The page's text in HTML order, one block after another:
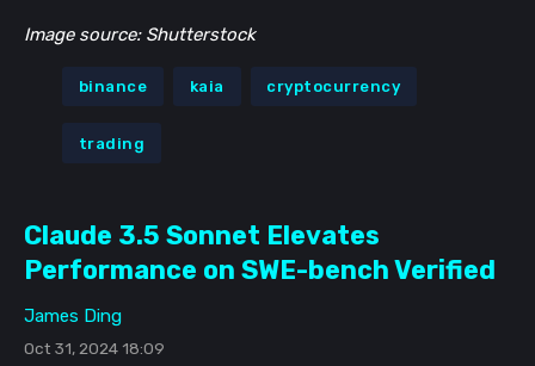
Image source: Shutterstock
binance kaia cryptocurrency
trading
Claude 3.5 Sonnet Elevates
Performance on SWE-bench Verified
James Ding
Oct 31, 2024 18:09